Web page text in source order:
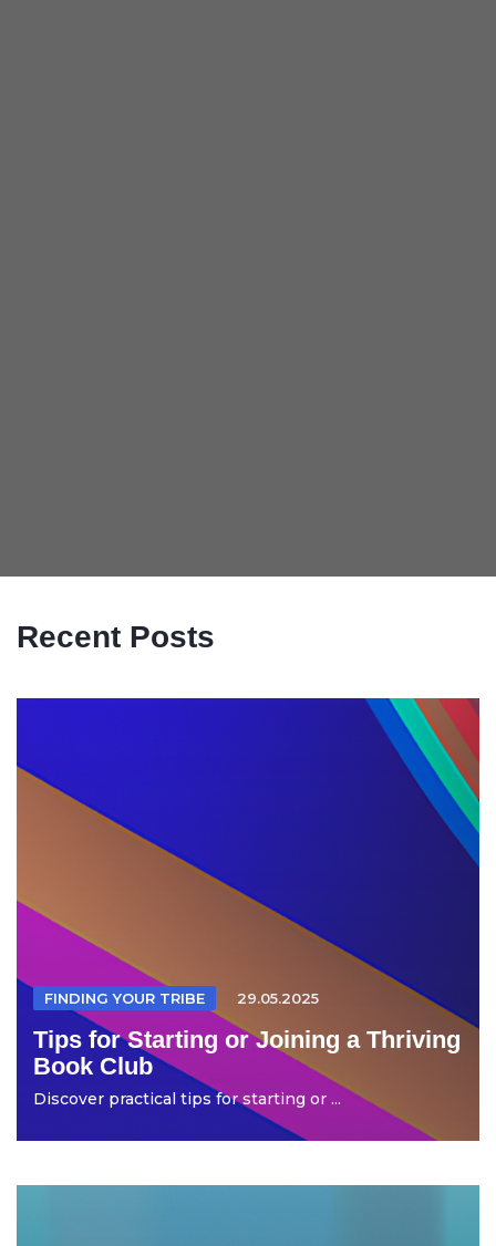
Recent Posts
FINDING YOUR TRIBE 29.05.2025
Tips for Starting or Joining a Thriving
Book Club
Discover practical tips for starting or ...